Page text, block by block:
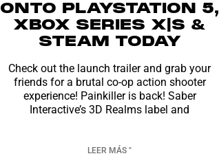
ONTO PLAYSTATION 5,
XBOX SERIES X|S &
STEAM TODAY
Check out the launch trailer and grab your
friends for a brutal co-op action shooter
experience! Painkiller is back! Saber
Interactive’s 3D Realms label and
LEER MÁS "